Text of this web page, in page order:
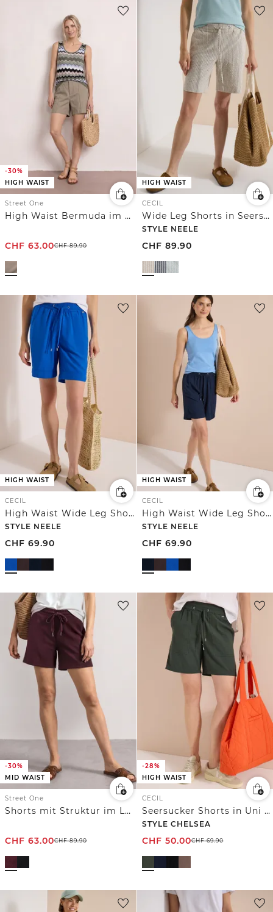
-30%
HIGH WAIST
Street One
High Waist Bermuda im Casual Fit
CHF 63.00CHF89.90
HIGH WAIST
CECIL
Wide Leg Shorts in Seersucker-Qualität
STYLE NEELE
CHF 89.90
HIGH WAIST
CECIL
High Waist Wide Leg Shorts im Loose Fit
STYLE NEELE
CHF 69.90
HIGH WAIST
CECIL
High Waist Wide Leg Shorts im Loose Fit
STYLE NEELE
CHF 69.90
-30%
MID WAIST
Street One
Shorts mit Struktur im Loose Fit
CHF 63.00CHF89.90
-28%
HIGH WAIST
CECIL
Seersucker Shorts in Uni Farben
STYLE CHELSEA
CHF 50.00CHF69.90